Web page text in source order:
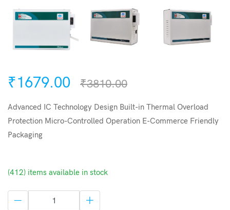
₹1679.00 ₹3810.00
Advanced IC Technology Design Built-in Thermal Overload
Protection Micro-Controlled Operation E-Commerce Friendly
Packaging
(412) items available in stock